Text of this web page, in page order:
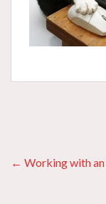
Posts
← Working with